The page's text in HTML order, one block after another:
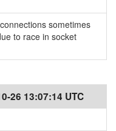
sometimes
to race in socket
26 13:07:14 UTC